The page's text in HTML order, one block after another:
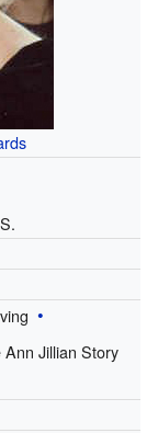
Ann Jillian Story